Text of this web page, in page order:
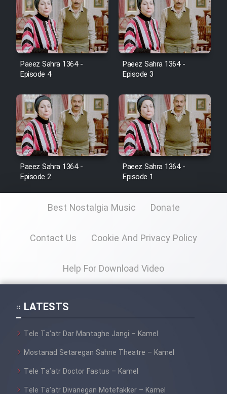
Film Mard Aftabi
Film Salam be Entezar
Film Tejarat
Film Entehaye Ghodrat
Cartoon Robin Hood - Dooble
Farsi (Ghabl Az Enghelab)
Serial Ayeneh 1364
Serial Bazam Madresam Dir
Serial Hojr ebn Oday 1381
Animeishen Cinemaei Safar Be
Sarzamin Dur
Paeez Sahra 1364 -
Episode 4
Paeez Sahra 1364 -
Episode 3
Paeez Sahra 1364 -
Episode 2
Paeez Sahra 1364 -
Episode 1
Best Nostalgia Music Donate
Contact Us Cookie And Privacy Policy
Help For Download Video
LATESTS
Tele Ta’atr Dar Mantaghe Jangi – Kamel
Mostanad Setaregan Sahne Theatre – Kamel
Tele Ta’atr Doctor Fastus – Kamel
Tele Ta’atr Divanegan Motefakker – Kamel